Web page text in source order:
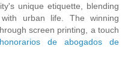
unique etiquette, blending
urban life. The winning
screen printing, a touch
honorarios de abogados de